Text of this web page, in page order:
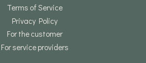
Terms of Service
Privacy Policy
For the customer
For service providers